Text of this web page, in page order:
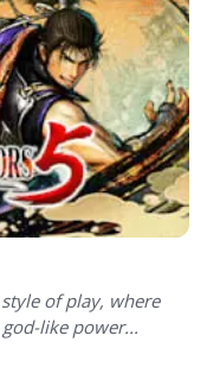
of play, where
like power...